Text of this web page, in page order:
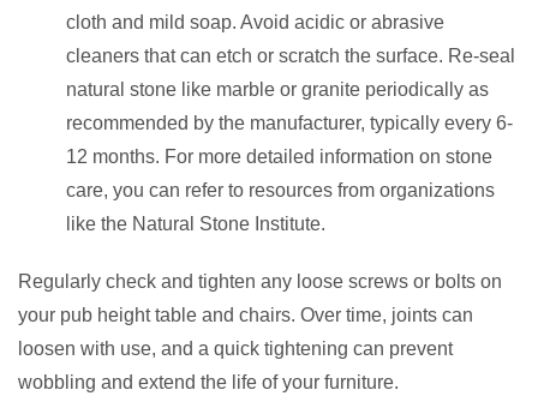
cloth and mild soap. Avoid acidic or abrasive
cleaners that can etch or scratch the surface. Re-seal
natural stone like marble or granite periodically as
recommended by the manufacturer, typically every 6-
12 months. For more detailed information on stone
care, you can refer to resources from organizations
like the Natural Stone Institute.
Regularly check and tighten any loose screws or bolts on
your pub height table and chairs. Over time, joints can
loosen with use, and a quick tightening can prevent
wobbling and extend the life of your furniture.